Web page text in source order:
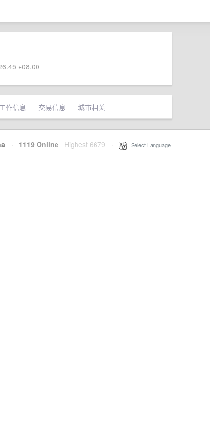
+08:00
工作信息 交易信息 城市相关
· 1119 Online Highest 6679 Select Language